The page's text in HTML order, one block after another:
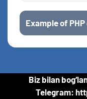
Example of
Biz bilan
Telegram: